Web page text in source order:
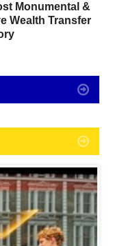
Monumental &
Wealth Transfer